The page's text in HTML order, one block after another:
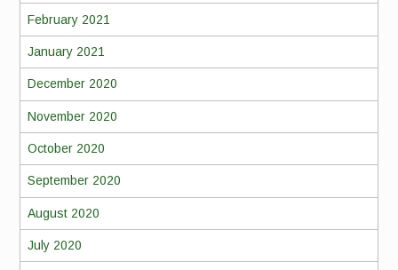
February 2021
January 2021
December 2020
November 2020
October 2020
September 2020
August 2020
July 2020